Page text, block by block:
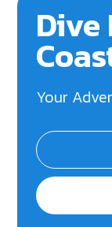
Your